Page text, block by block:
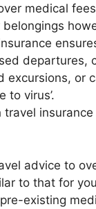
medical
departures,
excursions, or
to virus’.
travel
advice to
to that for
existing